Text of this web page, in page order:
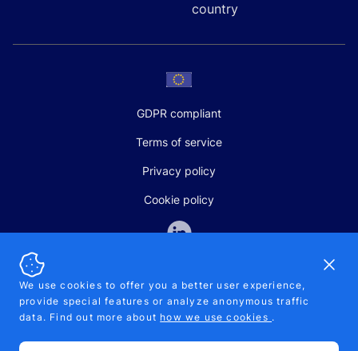
country
GDPR compliant
Terms of service
Privacy policy
Cookie policy
SALES AND SUPPORT
+370-5-207-5842
We use cookies to offer you a better user experience,
provide special features or analyze anonymous traffic
data. Find out more about how we use cookies .